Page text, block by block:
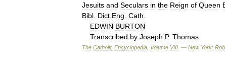
Jesuits and Seculars in the Reign of Queen
Bibl Dict Eng Cath
EDWIN BURTON
Transcribed by Joseph P. Thomas
The Catholic Encyclopedia Volume VIII . — New York: